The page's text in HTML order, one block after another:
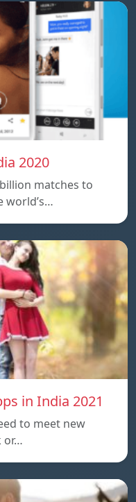
2020
billion matches to
world’s…
in India 2021
to meet new
or…